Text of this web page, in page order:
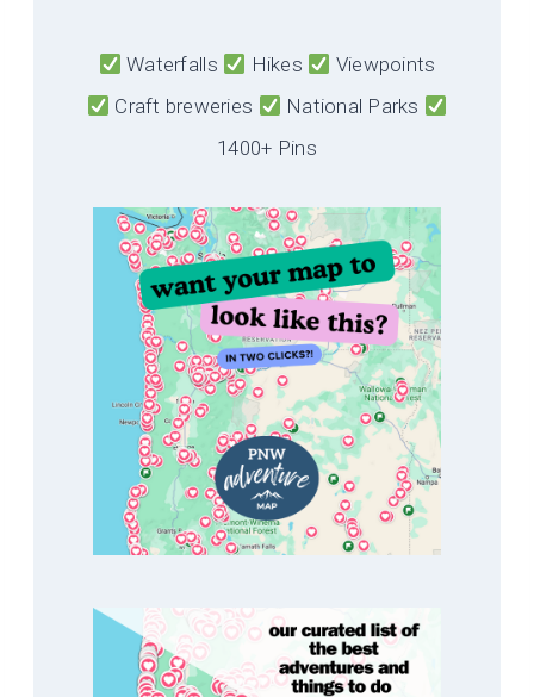
Waterfalls Hikes
Viewpoints
Craft breweries
National Parks
1400+ Pins